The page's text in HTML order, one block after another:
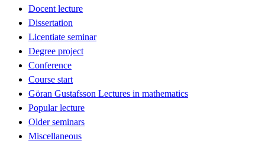
Docent lecture
Dissertation
Licentiate seminar
Degree project
Conference
Course start
Göran Gustafsson Lectures in mathematics
Popular lecture
Older seminars
Miscellaneous